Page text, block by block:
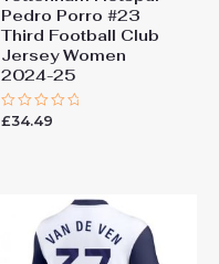
Pedro Porro #23
Third Football Club
Jersey Women
2024-25
Rated
£34.49